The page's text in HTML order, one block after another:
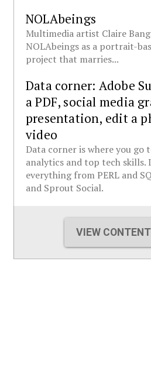
NOLAbeings
Multimedia artist Claire
NOLAbeings as a portrait-
project that marries...
Data corner: Adobe
a PDF, social media
presentation, edit a
video
Data corner is where you go
analytics and top tech skills.
everything from PERL and
and Sprout Social.
VIEW